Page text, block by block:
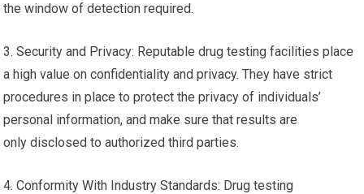
the window of detection required.
3. Security and Privacy: Reputable drug testing facilities place
a high value on confidentiality and privacy. They have strict
procedures in place to protect the privacy of individuals’
personal information, and make sure that results are
only disclosed to authorized third parties.
4. Conformity With Industry Standards: Drug testing